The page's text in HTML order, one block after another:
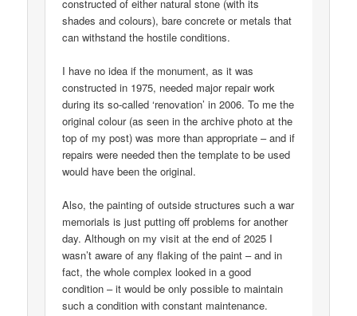
constructed of either natural stone (with its
shades and colours), bare concrete or metals that
can withstand the hostile conditions.
I have no idea if the monument, as it was
constructed in 1975, needed major repair work
during its so-called ‘renovation’ in 2006. To me the
original colour (as seen in the archive photo at the
top of my post) was more than appropriate – and if
repairs were needed then the template to be used
would have been the original.
Also, the painting of outside structures such a war
memorials is just putting off problems for another
day. Although on my visit at the end of 2025 I
wasn’t aware of any flaking of the paint – and in
fact, the whole complex looked in a good
condition – it would be only possible to maintain
such a condition with constant maintenance.